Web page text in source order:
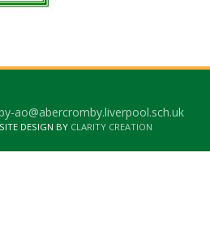
ao@abercromby.liverpool.sch.uk
SITE DESIGN BY CLARITY CREATION